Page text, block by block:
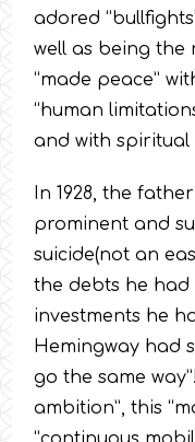
adored
well as being the
“made peace”
“human
and with spiritual
In 1928, the
prominent and
suicide(not an
the debts he
investments he
Hemingway had
go the same
ambition”, this